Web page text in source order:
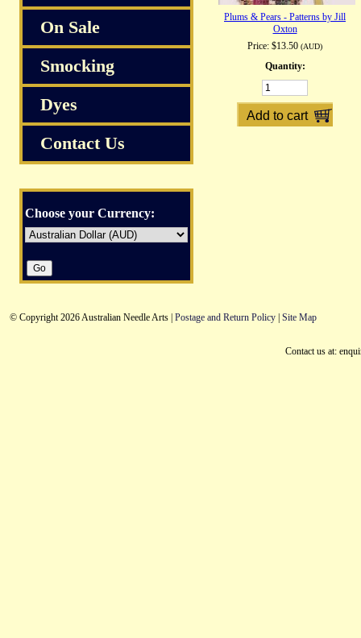
Plums & Pears - Patterns by Jill
Oxton
Price: $13.50 (AUD)
Quantity:
On Sale
Smocking
Dyes
Contact Us
Choose your Currency:
© Copyright 2026 Australian Needle Arts | Postage and Return Policy | Site Map
Contact us at: